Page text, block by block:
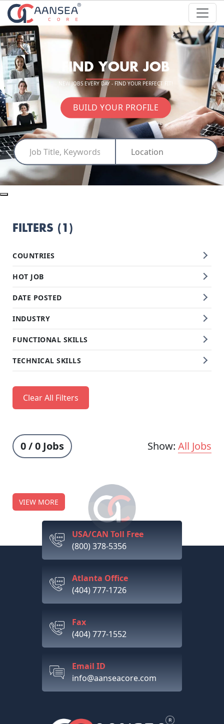
FIND YOUR JOB
NEW JOBS EVERY DAY - FIND YOUR PERFECT FIT!
BUILD YOUR PROFILE
FILTERS (1)
COUNTRIES
HOT JOB
DATE POSTED
INDUSTRY
FUNCTIONAL SKILLS
TECHNICAL SKILLS
Clear All Filters
0 / 0 Jobs Show: All Jobs
VIEW MORE
USA/CAN Toll Free
(800) 378-5356
Atlanta Office
(404) 777-1726
Fax
(404) 777-1552
Email ID
info@aanseacore.com